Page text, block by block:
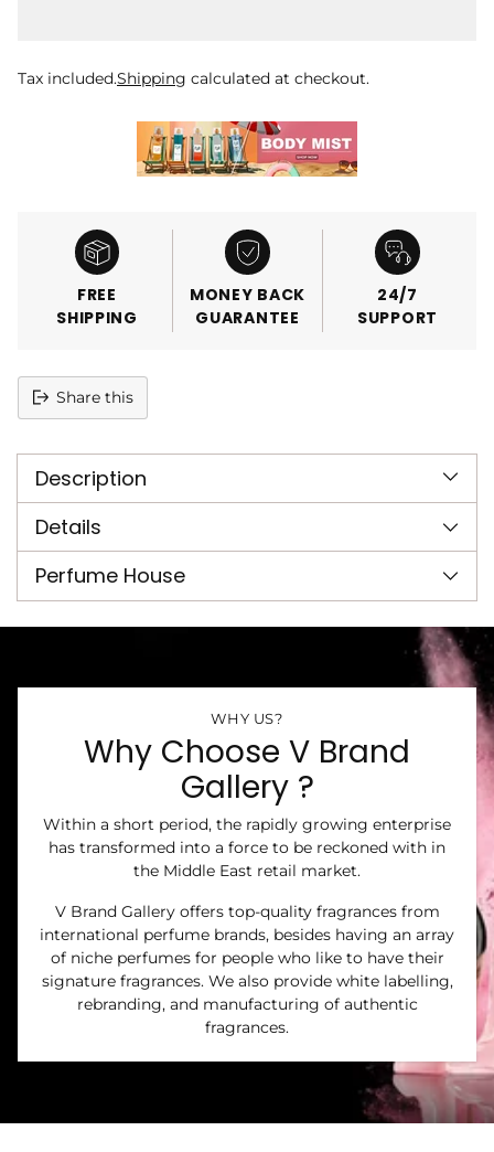
Tax included.Shipping calculated at checkout.
FREE
SHIPPING
MONEY BACK
GUARANTEE
24/7
SUPPORT
Share this
product
your
cart
Description
Details
Perfume House
WHY US?
Why Choose V Brand
Gallery ?
Within a short period, the rapidly growing enterprise
has transformed into a force to be reckoned with in
the Middle East retail market.
V Brand Gallery offers top-quality fragrances from
international perfume brands, besides having an array
of niche perfumes for people who like to have their
signature fragrances. We also provide white labelling,
rebranding, and manufacturing of authentic
fragrances.